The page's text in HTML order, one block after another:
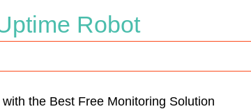
Robot
the Best Free Monitoring Solution